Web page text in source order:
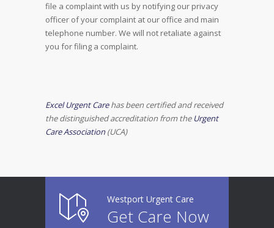
file a complaint with us by notifying our privacy
officer of your complaint at our office and main
telephone number. We will not retaliate against
you for filing a complaint.
Excel Urgent Carehas been certified and received
the distinguished accreditation from theUrgent
Care Association(UCA)
Westport Urgent Care
Get Care Now